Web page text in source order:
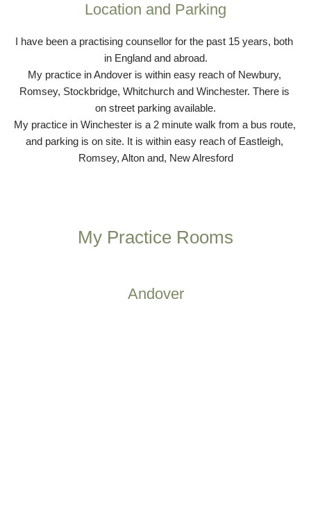
Location and Parking
I have been a practising counsellor for the past 15 years, both
in England and abroad.
My practice in Andover is within easy reach of Newbury,
Romsey, Stockbridge, Whitchurch and Winchester. There is
on street parking available.
My practice in Winchester is a 2 minute walk from a bus route,
and parking is on site. It is within easy reach of Eastleigh,
Romsey, Alton and, New Alresford
My Practice Rooms
Andover